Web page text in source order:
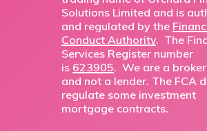
Solutions Limited and is
and regulated by the
Conduct Authority. The
Services Register number
is 623905. We are a
and not a lender. The FCA
regulate some investment
mortgage contracts.